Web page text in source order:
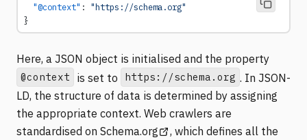
  "@context"
: "https://schema.org"
}
Here, a JSON object is initialised and the property
@context is set to https://schema.org . In JSON-
LD, the structure of data is determined by assigning
the appropriate context. Web crawlers are
standardised on Schema.org(opens in a new tab)
, which defines all the